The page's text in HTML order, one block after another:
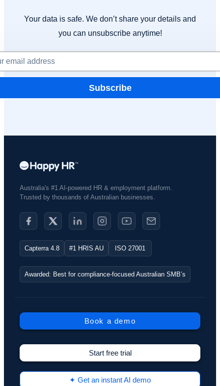
Your data is safe. We don’t share your details and
you can unsubscribe anytime!
Subscribe
Australia's #1 AI-powered HR & employment platform.
Trusted by thousands of Australian businesses.​
Capterra 4.8 #1 HRIS AU ISO 27001
Awarded: Best for compliance-focused Australian SMB’s
Book a demo
Start free trial
✦ Get an instant AI demo